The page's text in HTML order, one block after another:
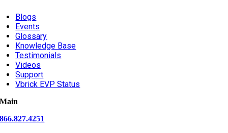
Blogs
Events
Glossary
Knowledge Base
Testimonials
Videos
Support
Vbrick EVP Status
Main
866.827.4251